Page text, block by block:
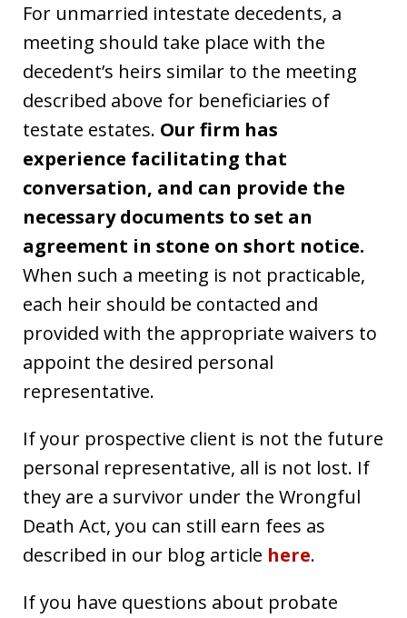
For unmarried intestate decedents, a
meeting should take place with the
decedent’s heirs similar to the meeting
described above for beneficiaries of
testate estates. Our firm has
experience facilitating that
conversation, and can provide the
necessary documents to set an
agreement in stone on short notice.
When such a meeting is not practicable,
each heir should be contacted and
provided with the appropriate waivers to
appoint the desired personal
representative.
If your prospective client is not the future
personal representative, all is not lost. If
they are a survivor under the Wrongful
Death Act, you can still earn fees as
described in our blog article here.
If you have questions about probate